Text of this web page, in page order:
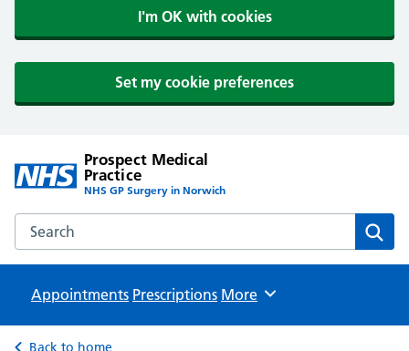
I'm OK with cookies
Set my cookie preferences
Prospect Medical
Practice
NHS GP Surgery in Norwich
Search the Prospect Medical Practice website
Appointments Prescriptions Browse
More
Back to home